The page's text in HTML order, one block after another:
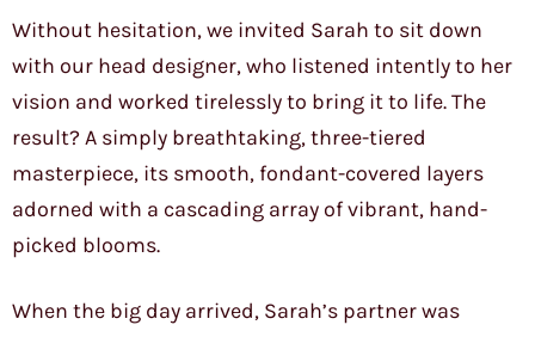
Without hesitation, we invited Sarah to sit down
with our head designer, who listened intently to her
vision and worked tirelessly to bring it to life. The
result? A simply breathtaking, three-tiered
masterpiece, its smooth, fondant-covered layers
adorned with a cascading array of vibrant, hand-
picked blooms.
When the big day arrived, Sarah’s partner was